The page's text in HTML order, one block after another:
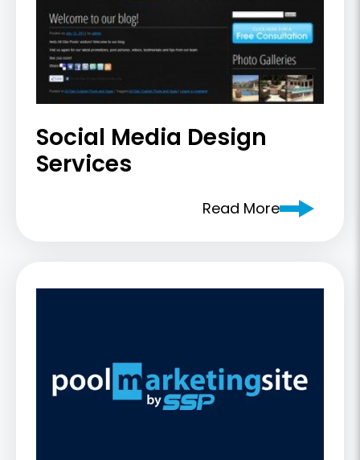
Social Media Design
Services
Read More